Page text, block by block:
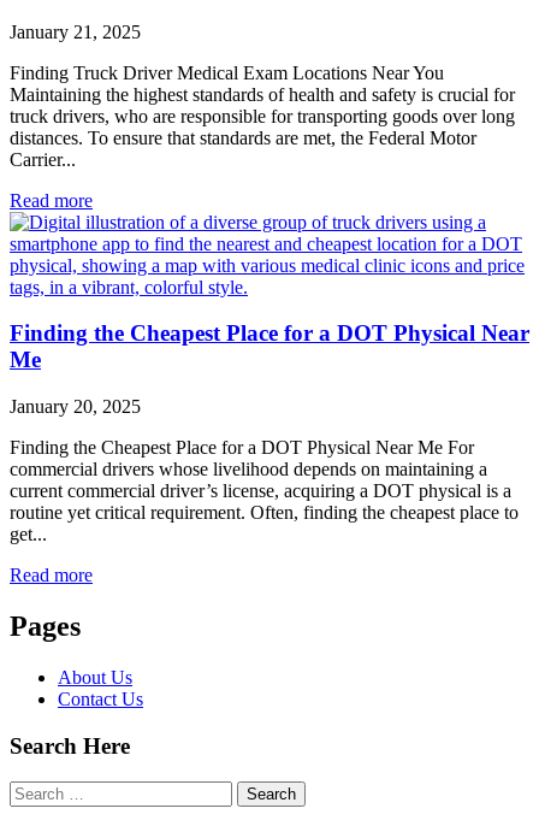
January 21, 2025
Finding Truck Driver Medical Exam Locations Near You
Maintaining the highest standards of health and safety is crucial for
truck drivers, who are responsible for transporting goods over long
distances. To ensure that standards are met, the Federal Motor
Carrier...
Read more
Finding the Cheapest Place for a DOT Physical Near
Me
January 20, 2025
Finding the Cheapest Place for a DOT Physical Near Me For
commercial drivers whose livelihood depends on maintaining a
current commercial driver’s license, acquiring a DOT physical is a
routine yet critical requirement. Often, finding the cheapest place to
get...
Read more
Pages
About Us
Contact Us
Search Here
Search
for: